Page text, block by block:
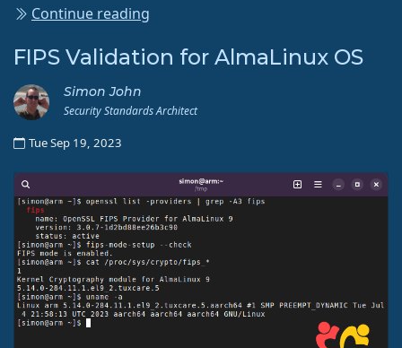
Continue reading
FIPS Validation for AlmaLinux OS
Simon John
Security Standards Architect
Tue Sep 19, 2023